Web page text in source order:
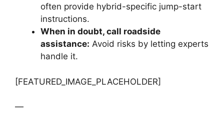
often provide hybrid-specific jump-start
instructions.
When in doubt, call roadside
assistance: Avoid risks by letting experts
handle it.
[FEATURED_IMAGE_PLACEHOLDER]
—